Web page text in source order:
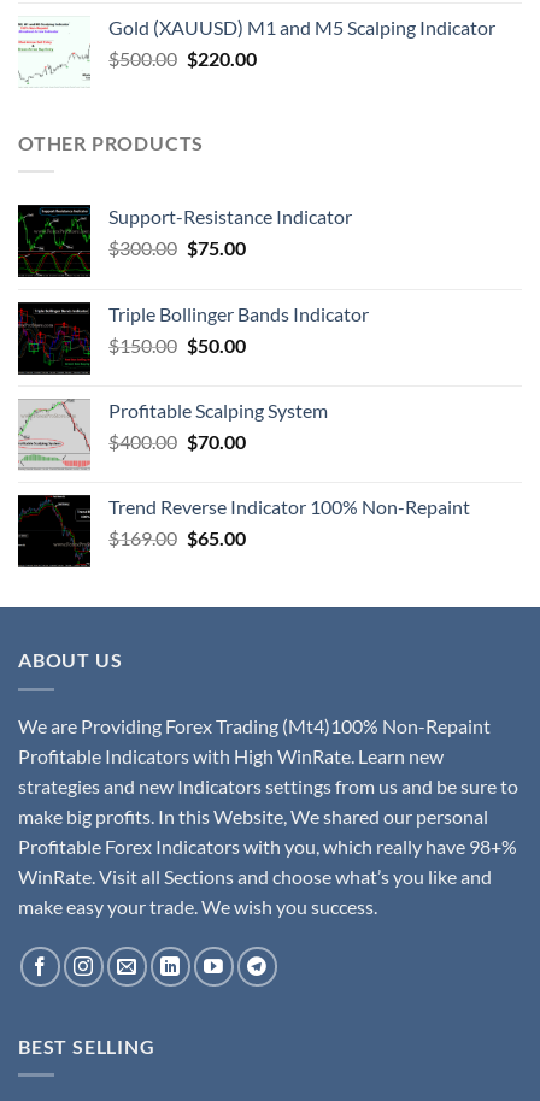
Gold (XAUUSD) M1 and M5 Scalping Indicator
$500.00 $220.00
OTHER PRODUCTS
Support-Resistance Indicator
$300.00 $75.00
Triple Bollinger Bands Indicator
$150.00 $50.00
Profitable Scalping System
$400.00 $70.00
Trend Reverse Indicator 100% Non-Repaint
$169.00 $65.00
ABOUT US
We are Providing Forex Trading (Mt4)100% Non-Repaint
Profitable Indicators with High WinRate. Learn new
strategies and new Indicators settings from us and be sure to
make big profits. In this Website, We shared our personal
Profitable Forex Indicators with you, which really have 98+%
WinRate. Visit all Sections and choose what’s you like and
make easy your trade. We wish you success.
BEST SELLING